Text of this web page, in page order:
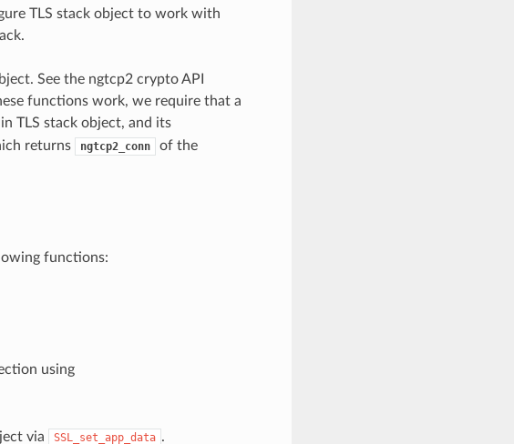
TLS stack object to work with
See the ngtcp2 crypto API
functions work, we require that a
TLS stack object, and its
returns ngtcp2_conn
of the
functions:
using
via SSL_set_app_data .